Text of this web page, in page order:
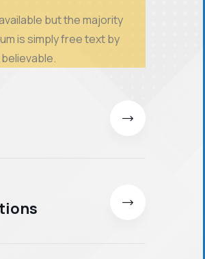
but the majority
is simply free text by